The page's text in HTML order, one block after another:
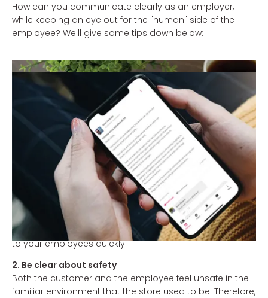
How can you communicate clearly as an employer,
while keeping an eye out for the "human" side of the
employee? We'll give some tips down below:
1. Communicate quickly, but not rushed.
Employees would like to know where they stand and a
clear position from the employer provides certainty. The
longer rules or decisions are delayed, the more sensitive
the employee is to rumors. And that certainly has no
positive influence on his / her motivation. A good
starting point may be to communicatie about the
consequences of new regulations from the government
within an hour. You can often prepare for this with your
management team. Digital screens in the cafeteria or
an employee app can also help you get the message
to your employees quickly.
2. Be clear about safety
Both the customer and the employee feel unsafe in the
familiar environment that the store used to be. Therefore,